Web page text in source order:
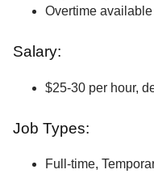
Overtime available
Salary:
$25-30 per hour,
Job Types:
Full-time,